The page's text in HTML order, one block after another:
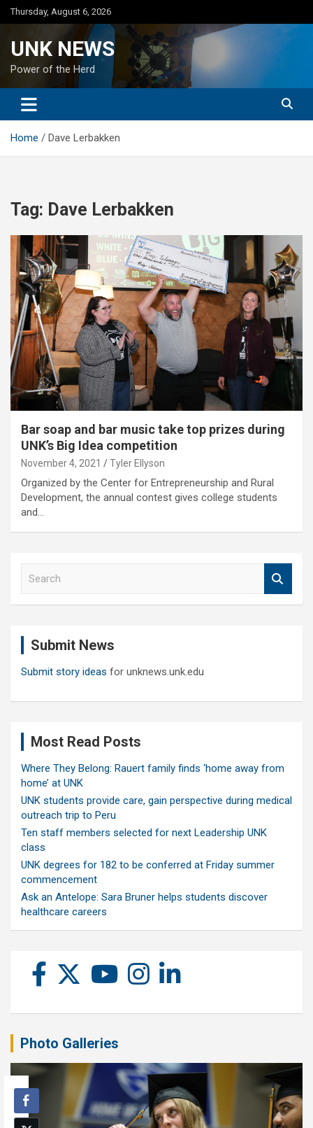
Skip
to
Thursday, August 6, 2026
UNK NEWS
Power of the Herd
Home Dave Lerbakken
Tag: Dave Lerbakken
Bar soap and bar music take top prizes during
UNK’s Big Idea competition
November 4, 2021 Tyler Ellyson
Organized by the Center for Entrepreneurship and Rural
Development, the annual contest gives college students
and…
Submit News
Submit story ideas for unknews.unk.edu
Most Read Posts
Where They Belong: Rauert family finds ‘home away from
home’ at UNK
UNK students provide care, gain perspective during medical
outreach trip to Peru
Ten staff members selected for next Leadership UNK
class
UNK degrees for 182 to be conferred at Friday summer
commencement
Ask an Antelope: Sara Bruner helps students discover
healthcare careers
Photo Galleries